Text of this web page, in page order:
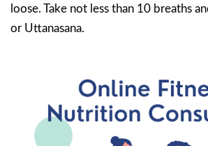
loose. Take not less than 10 breaths
or Uttanasana.